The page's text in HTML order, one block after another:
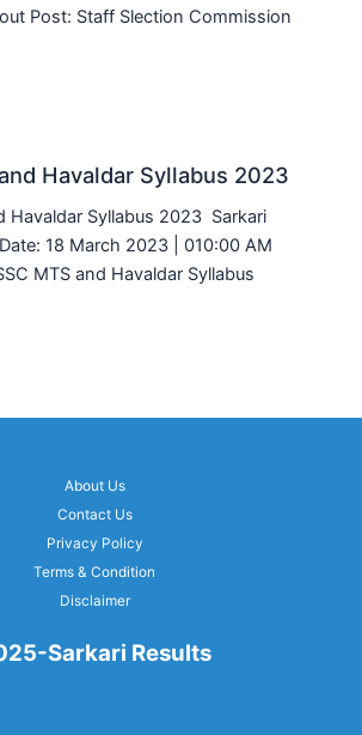
Post: Staff Slection Commission
Havaldar Syllabus 2023
Havaldar Syllabus 2023 Sarkari
18 March 2023 | 010:00 AM
MTS and Havaldar Syllabus
About Us
Contact Us
Privacy Policy
Terms & Condition
Disclaimer
Sarkari Results